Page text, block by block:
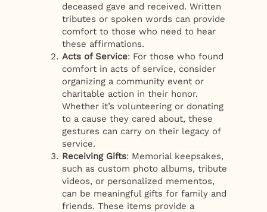
deceased gave and received. Written
tributes or spoken words can provide
comfort to those who need to hear
these affirmations.
Acts of Service: For those who found
comfort in acts of service, consider
organizing a community event or
charitable action in their honor.
Whether it’s volunteering or donating
to a cause they cared about, these
gestures can carry on their legacy of
service.
Receiving Gifts: Memorial keepsakes,
such as custom photo albums, tribute
videos, or personalized mementos,
can be meaningful gifts for family and
friends. These items provide a